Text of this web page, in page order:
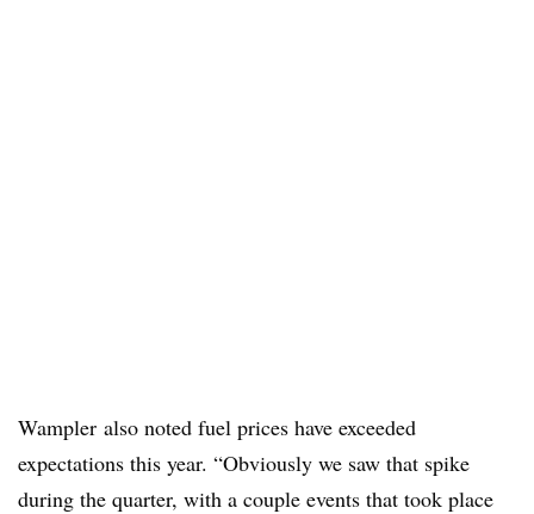
Wampler also noted fuel prices have exceeded
expectations this year. “Obviously we saw that spike
during the quarter, with a couple events that took place